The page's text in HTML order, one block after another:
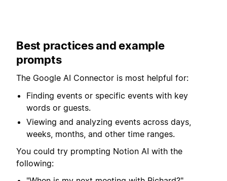
Best practices and example
prompts
The Google AI Connector is most helpful for:
Finding events or specific events with key
words or guests.
Viewing and analyzing events across days,
weeks, months, and other time ranges.
You could try prompting Notion AI with the
following: